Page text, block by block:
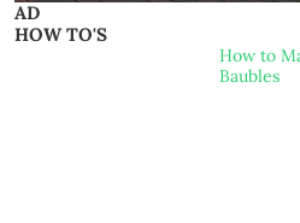
AD
HOW TO'S
How to
Baubles